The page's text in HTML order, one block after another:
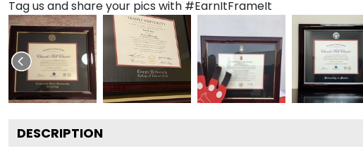
Tag us and share your pics with #EarnItFrameIt
DESCRIPTION